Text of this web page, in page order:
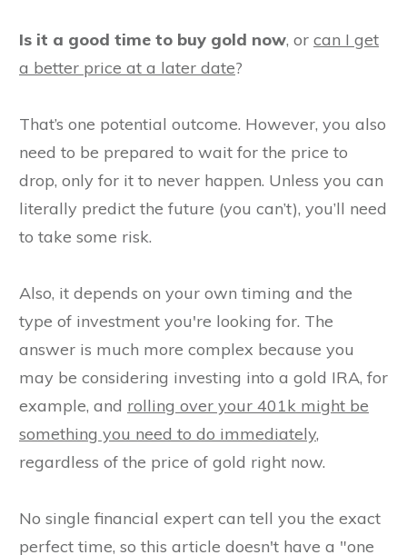
Is it a good time to buy gold now, or can I get
a better price at a later date?
That’s one potential outcome. However, you also
need to be prepared to wait for the price to
drop, only for it to never happen. Unless you can
literally predict the future (you can’t), you’ll need
to take some risk.
Also, it depends on your own timing and the
type of investment you're looking for. The
answer is much more complex because you
may be considering investing into a gold IRA, for
example, and rolling over your 401k might be
something you need to do immediately,
regardless of the price of gold right now.
No single financial expert can tell you the exact
perfect time, so this article doesn't have a "one